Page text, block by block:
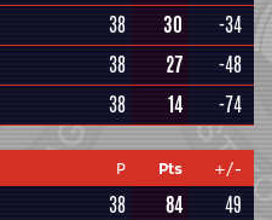
38 30 -34
38 27 -48
38 14 -74
P Pts
+/-
38 84 49